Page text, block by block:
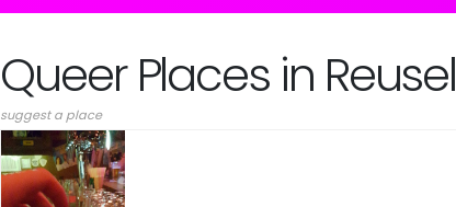
Queer Places in Reusel
suggest a place